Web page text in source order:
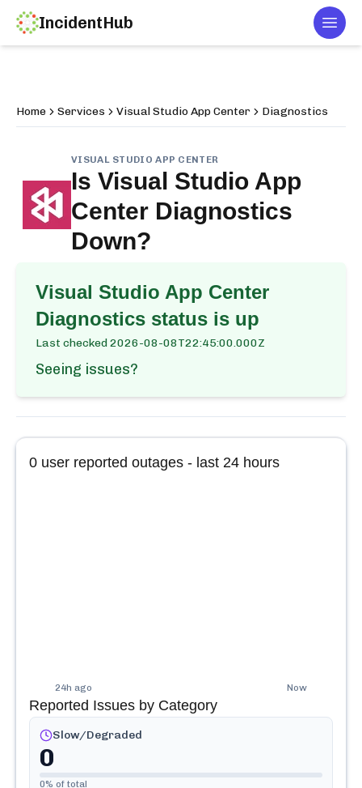
IncidentHub
Home Services Visual Studio App Center Diagnostics
VISUAL STUDIO APP CENTER
Is Visual Studio App
Center Diagnostics
Down?
Visual Studio App Center
Diagnostics status is up
Last checked2026-08-08T22:45:00.000Z
Seeing issues?
0 user reported outages - last 24 hours
24h ago Now
Reported Issues by Category
Slow/Degraded
0
0% of total